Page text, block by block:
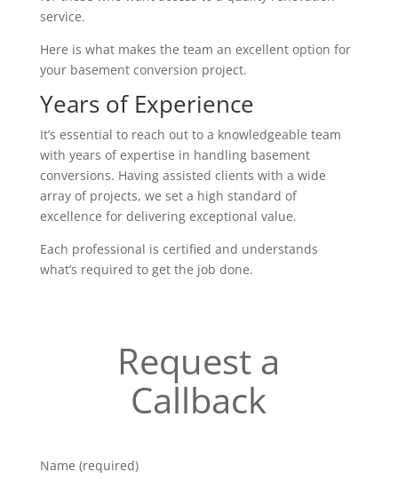
service.
Here is what makes the team an excellent option for
your basement conversion project.
Years of Experience
It’s essential to reach out to a knowledgeable team
with years of expertise in handling basement
conversions. Having assisted clients with a wide
array of projects, we set a high standard of
excellence for delivering exceptional value.
Each professional is certified and understands
what’s required to get the job done.
Request a
Callback
Name (required)